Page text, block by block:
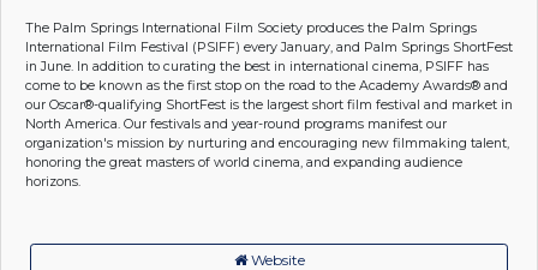
The Palm Springs International Film Society produces the Palm Springs
International Film Festival (PSIFF) every January, and Palm Springs ShortFest
in June. In addition to curating the best in international cinema, PSIFF has
come to be known as the first stop on the road to the Academy Awards® and
our Oscar®-qualifying ShortFest is the largest short film festival and market in
North America. Our festivals and year-round programs manifest our
organization's mission by nurturing and encouraging new filmmaking talent,
honoring the great masters of world cinema, and expanding audience
horizons.
Website